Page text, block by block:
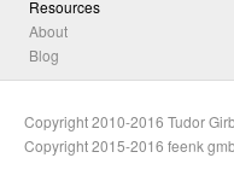
Resources
About
Blog
Copyright 2010-2016 Tudor
Copyright 2015-2016 feenk